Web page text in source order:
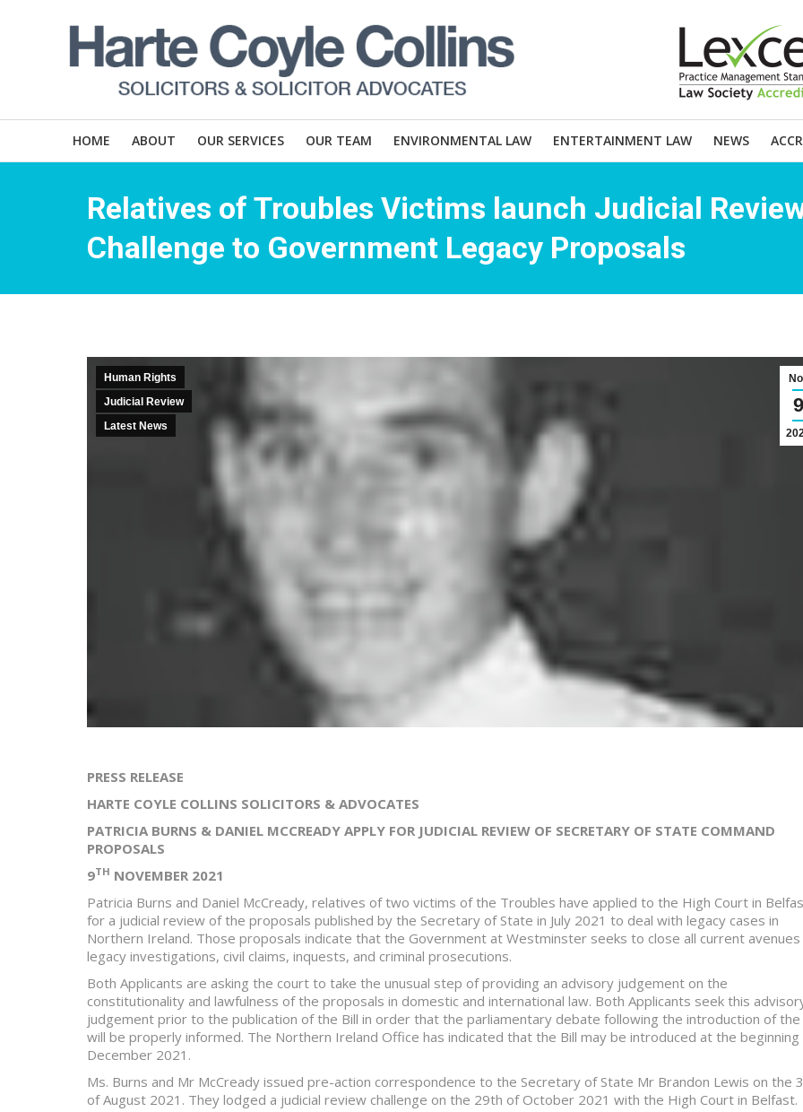
HOME ABOUT OUR SERVICES OUR TEAM ENVIRONMENTAL LAW ENTERTAINMENT LAW NEWS
Relatives of Troubles Victims launch Judicial
Challenge to Government Legacy Proposals
9
Human Rights
Judicial Review
Latest News
PRESS RELEASE
HARTE COYLE COLLINS SOLICITORS & ADVOCATES
PATRICIA BURNS & DANIEL MCCREADY APPLY FOR JUDICIAL REVIEW OF SECRETARY OF STATE COMMAND
PROPOSALS
9TH NOVEMBER 2021
Patricia Burns and Daniel McCready, relatives of two victims of the Troubles have applied to the High Court in
for a judicial review of the proposals published by the Secretary of State in July 2021 to deal with legacy cases in
Northern Ireland. Those proposals indicate that the Government at Westminster seeks to close all current
legacy investigations, civil claims, inquests, and criminal prosecutions.
Both Applicants are asking the court to take the unusual step of providing an advisory judgement on the
constitutionality and lawfulness of the proposals in domestic and international law. Both Applicants seek this
judgement prior to the publication of the Bill in order that the parliamentary debate following the introduction of the
will be properly informed. The Northern Ireland Office has indicated that the Bill may be introduced at the
December 2021.
Ms. Burns and Mr McCready issued pre-action correspondence to the Secretary of State Mr Brandon Lewis on the
of August 2021. They lodged a judicial review challenge on the 29th of October 2021 with the High Court in Belfast.